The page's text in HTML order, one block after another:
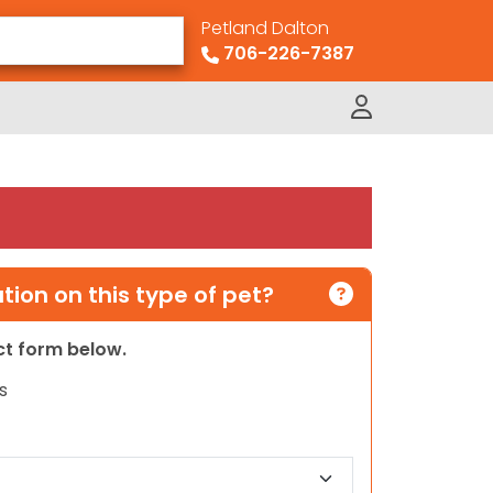
Petland Dalton
706-226-7387
on this type of pet?
form below.